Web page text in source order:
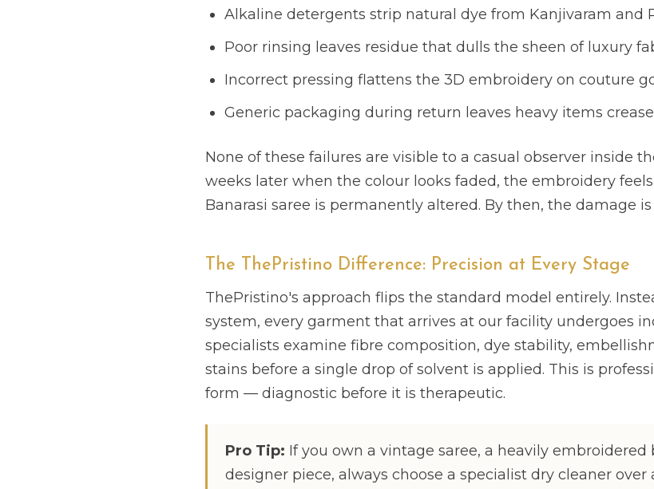
Alkaline detergents strip natural dye from Kanjivaram and
Poor rinsing leaves residue that dulls the sheen of luxury
Incorrect pressing flattens the 3D embroidery on couture
Generic packaging during return leaves heavy items
None of these failures are visible to a casual observer inside
weeks later when the colour looks faded, the embroidery
Banarasi saree is permanently altered. By then, the damage
The ThePristino Difference: Precision at Every Stage
ThePristino's approach flips the standard model entirely.
system, every garment that arrives at our facility undergoes
specialists examine fibre composition, dye stability,
stains before a single drop of solvent is applied. This is
form — diagnostic before it is therapeutic.
Pro Tip: If you own a vintage saree, a heavily
designer piece, always choose a specialist dry cleaner over